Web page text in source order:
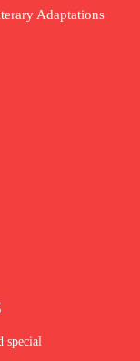
Adaptations
special